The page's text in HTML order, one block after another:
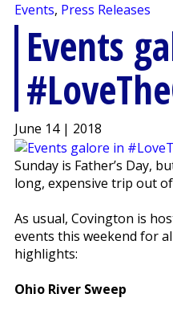
Events, Press Releases
Events
June 14 | 2018
Sunday is Father’s Day,
long, expensive trip out
As usual, Covington is
events this weekend for
highlights:
Ohio River Sweep